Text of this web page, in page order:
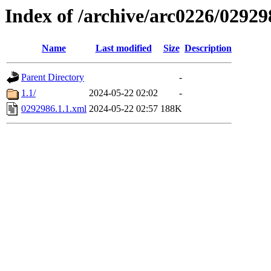
Index of /archive/arc0226/
Name Last modified Size Description
Parent Directory
-
1.1/
2024-05-22 02:02
-
0292986.1.1.xml 2024-05-22 02:57 188K